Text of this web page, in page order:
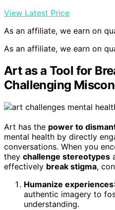
View Latest Price
As an affiliate, we earn on
As an affiliate, we earn on
Art as a Tool for
Challenging
Art has the power to
mental health by directly
conversations. When you
they challenge stereotypes
effectively break stigma,
Humanize experiences
authentic imagery to
understanding.